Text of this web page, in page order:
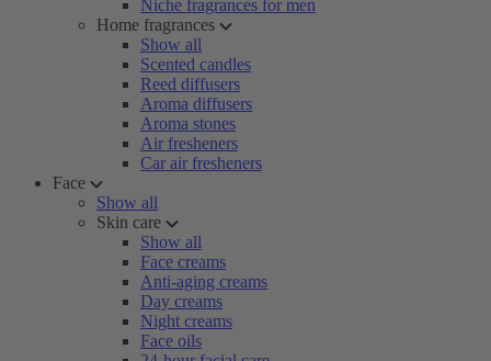
Niche fragrances for men
Home fragrances
Show all
Scented candles
Reed diffusers
Aroma diffusers
Aroma stones
Air fresheners
Car air fresheners
Face
Show all
Skin care
Show all
Face creams
Anti-aging creams
Day creams
Night creams
Face oils